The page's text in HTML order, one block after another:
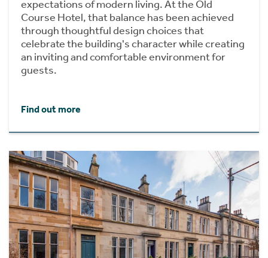
expectations of modern living. At the Old
Course Hotel, that balance has been achieved
through thoughtful design choices that
celebrate the building's character while creating
an inviting and comfortable environment for
guests.
Find out more